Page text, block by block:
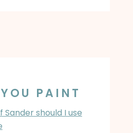
PAINT
should I use